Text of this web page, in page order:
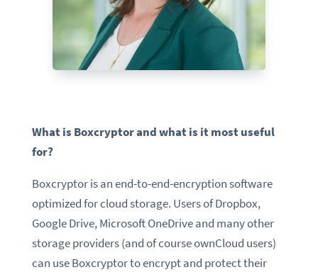
What is Boxcryptor and what is it most useful
for?
Boxcryptor is an end-to-end-encryption software
optimized for cloud storage. Users of Dropbox,
Google Drive, Microsoft OneDrive and many other
storage providers (and of course ownCloud users)
can use Boxcryptor to encrypt and protect their